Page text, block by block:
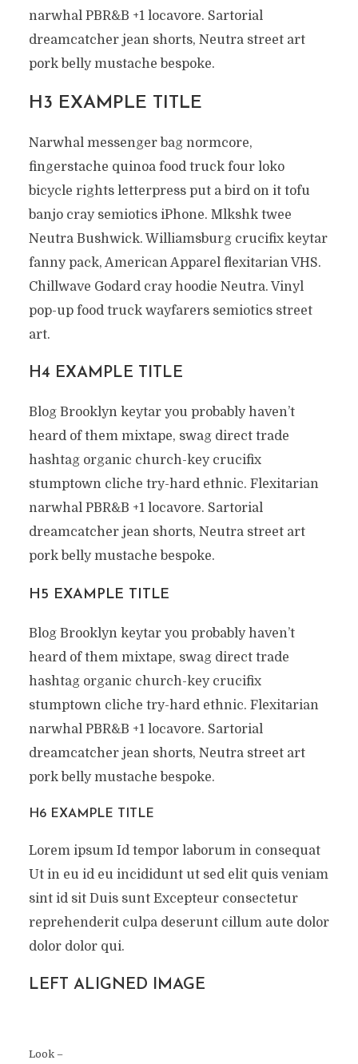
narwhal PBR&B +1 locavore. Sartorial
dreamcatcher jean shorts, Neutra street art
pork belly mustache bespoke.
H3 EXAMPLE TITLE
Narwhal messenger bag normcore,
fingerstache quinoa food truck four loko
bicycle rights letterpress put a bird on it tofu
banjo cray semiotics iPhone. Mlkshk twee
Neutra Bushwick. Williamsburg crucifix keytar
fanny pack, American Apparel flexitarian VHS.
Chillwave Godard cray hoodie Neutra. Vinyl
pop-up food truck wayfarers semiotics street
art.
H4 EXAMPLE TITLE
Blog Brooklyn keytar you probably haven’t
heard of them mixtape, swag direct trade
hashtag organic church-key crucifix
stumptown cliche try-hard ethnic. Flexitarian
narwhal PBR&B +1 locavore. Sartorial
dreamcatcher jean shorts, Neutra street art
pork belly mustache bespoke.
H5 EXAMPLE TITLE
Blog Brooklyn keytar you probably haven’t
heard of them mixtape, swag direct trade
hashtag organic church-key crucifix
stumptown cliche try-hard ethnic. Flexitarian
narwhal PBR&B +1 locavore. Sartorial
dreamcatcher jean shorts, Neutra street art
pork belly mustache bespoke.
H6 EXAMPLE TITLE
Lorem ipsum Id tempor laborum in consequat
Ut in eu id eu incididunt ut sed elit quis veniam
sint id sit Duis sunt Excepteur consectetur
reprehenderit culpa deserunt cillum aute dolor
dolor dolor qui.
LEFT ALIGNED IMAGE
Look –